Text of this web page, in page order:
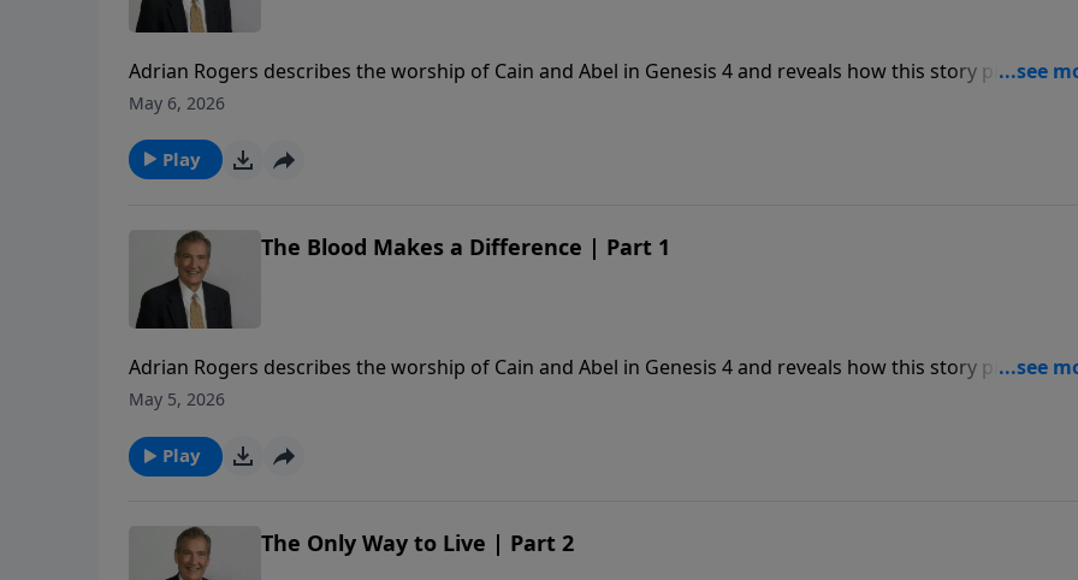
Adrian Rogers describes the worship of Cain and Abel in Genesis 4 and reveals how this story
redemption through Jesus Christ.
May 6, 2026
Play
The Blood Makes a Difference | Part 1
Adrian Rogers describes the worship of Cain and Abel in Genesis 4 and reveals how this story
redemption through Jesus Christ.
May 5, 2026
Play
The Only Way to Live | Part 2